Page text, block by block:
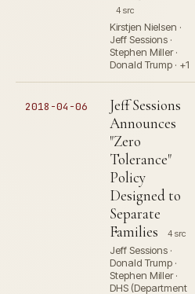
4 src
Kirstjen Nielsen ·
Jeff Sessions ·
Stephen Miller ·
Donald Trump · +1
2018-04-06
Jeff Sessions
Announces
"Zero
Tolerance"
Policy
Designed to
Separate
Families
4 src
Jeff Sessions ·
Donald Trump ·
Stephen Miller ·
DHS (Department